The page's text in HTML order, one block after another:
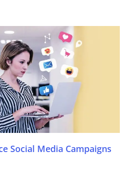
Social Media Campaigns